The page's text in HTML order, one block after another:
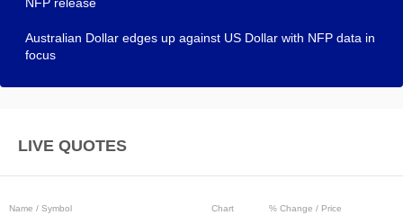
NFP release
Australian Dollar edges up against US Dollar with NFP data in
focus
LIVE QUOTES
Name / Symbol Chart % Change / Price